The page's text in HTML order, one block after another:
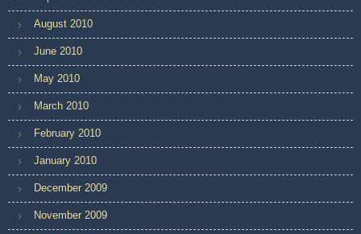
August 2010
June 2010
May 2010
March 2010
February 2010
January 2010
December 2009
November 2009